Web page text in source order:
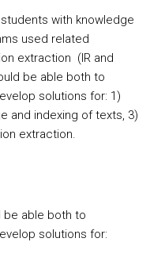
with knowledge
used related
extraction (IR and
be able both to
solutions for: 1)
and indexing of texts, 3)
extraction.
able both to
solutions for: